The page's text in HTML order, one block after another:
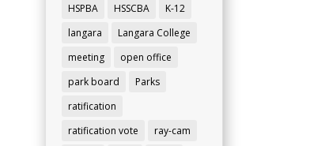
HSPBA
HSSCBA
K-12
langara
Langara College
meeting
open office
park board
Parks
ratification
ratification vote
ray-cam